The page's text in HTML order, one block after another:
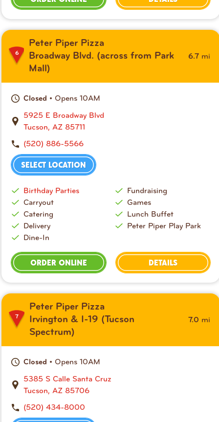
6
Peter Piper Pizza
Broadway Blvd. (across from Park
Mall)
6.7 mi
Closed • Opens 10AM
5925 E Broadway Blvd
Tucson, AZ 85711
(520) 886-5566
SELECT LOCATION
Birthday Parties
Carryout
Catering
Delivery
Dine-In
Fundraising
Games
Lunch Buffet
Peter Piper Play Park
ORDER ONLINE DETAILS
7
Peter Piper Pizza
Irvington & I-19 (Tucson
Spectrum)
7.0 mi
Closed • Opens 10AM
5385 S Calle Santa Cruz
Tucson, AZ 85706
(520) 434-8000